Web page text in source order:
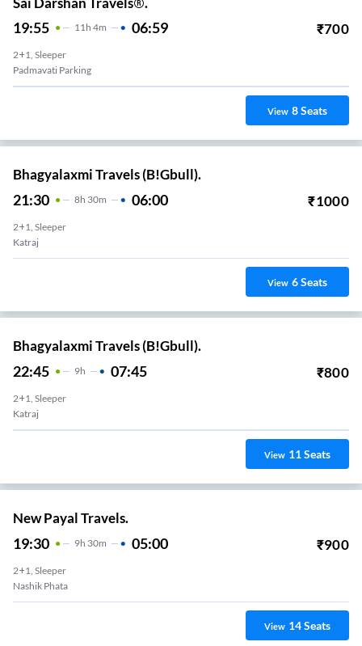
19:55 11H 4m 06:59 ₹700
2+1, Sleeper
Padmavati Parking
View 8Seats
Bhagyalaxmi Travels (B!Gbull).
21:30 8H 30m 06:00 ₹1000
2+1, Sleeper
Katraj
View 6Seats
Bhagyalaxmi Travels (B!Gbull).
22:45 9H 07:45 ₹800
2+1, Sleeper
Katraj
View 11Seats
New Payal Travels.
19:30 9H 30m 05:00 ₹900
2+1, Sleeper
Nashik Phata
View 14Seats